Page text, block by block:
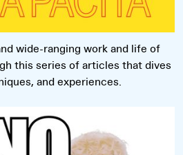
wide-ranging work and life of
this series of articles that dives
and experiences.